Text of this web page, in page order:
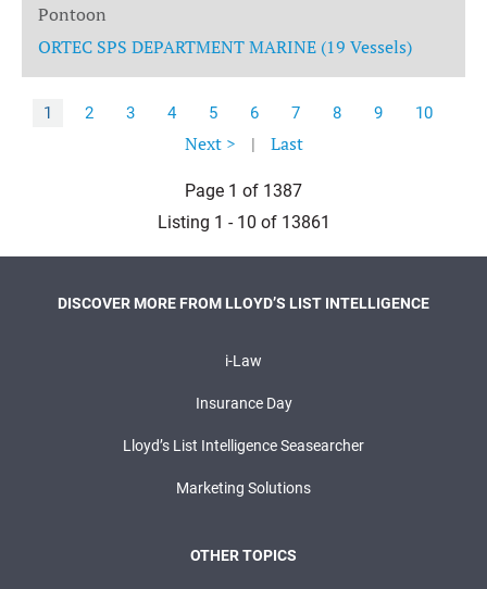
Pontoon
ORTEC SPS DEPARTMENT MARINE (19 Vessels)
1 2 3 4 5 6 7 8 9 10
Next > | Last
Page 1 of 1387
Listing 1 - 10 of 13861
DISCOVER MORE FROM LLOYD’S LIST INTELLIGENCE
i-Law
Insurance Day
Lloyd’s List Intelligence Seasearcher
Marketing Solutions
OTHER TOPICS